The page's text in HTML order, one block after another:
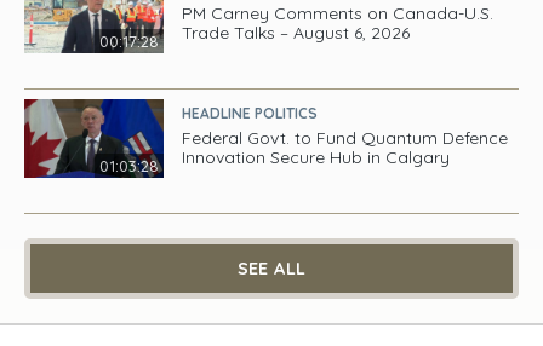
00:17:28
PM Carney Comments on Canada-U.S.
Trade Talks – August 6, 2026
01:03:28
HEADLINE POLITICS
Federal Govt. to Fund Quantum Defence
Innovation Secure Hub in Calgary
SEE ALL